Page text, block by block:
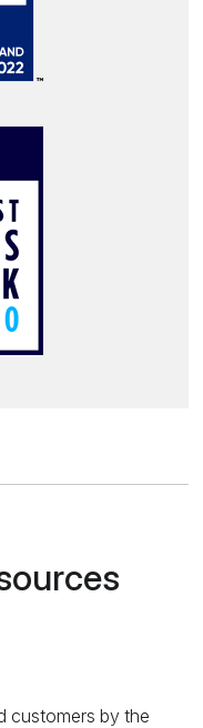
customers by the